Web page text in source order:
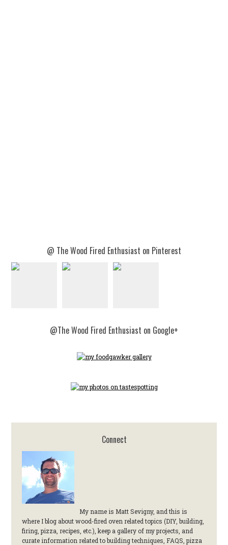
@ The Wood Fired Enthusiast on Pinterest
@The Wood Fired Enthusiast on Google+
Connect
My name is Matt Sevigny, and this is
where I blog about wood-fired oven related topics (DIY, building,
firing, pizza, recipes, etc.), keep a gallery of my projects, and
curate information related to building techniques, FAQS, pizza